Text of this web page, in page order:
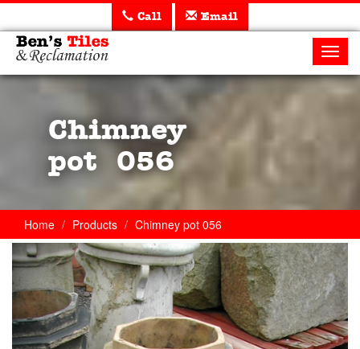
Call Email
Ben's
and
Reclamation
Chimney
pot 056
Home Products Chimney pot 056